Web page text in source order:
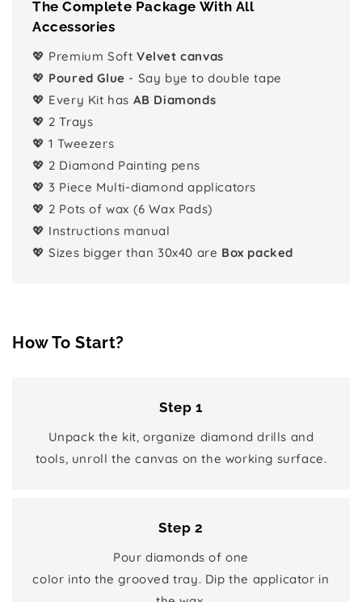
The Complete Package With All
Accessories
💖 Premium Soft Velvet canvas
💖 Poured Glue - Say bye to double tape
💖 Every Kit has AB Diamonds
💖 2 Trays
💖 1 Tweezers
💖 2 Diamond Painting pens
💖 3 Piece Multi-diamond applicators
💖 2 Pots of wax (6 Wax Pads)
💖 Instructions manual
💖 Sizes bigger than 30x40 are Box packed
How To Start?
Step 1
Unpack the kit, organize diamond drills and
tools, unroll the canvas on the working surface.
Step 2
Pour diamonds of one
color into the grooved tray. Dip the applicator in